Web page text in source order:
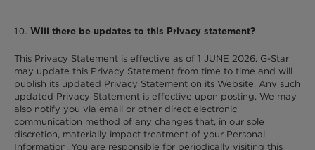
Will there be updates to this Privacy statement?
This Privacy Statement is effective as of 1 JUNE 2026. G-Star
may update this Privacy Statement from time to time and will
publish its updated Privacy Statement on its Website. Any such
updated Privacy Statement is effective upon posting. We may
also notify you via email or other direct electronic
communication method of any changes that, in our sole
discretion, materially impact treatment of your Personal
Information. You are responsible for periodically visiting this